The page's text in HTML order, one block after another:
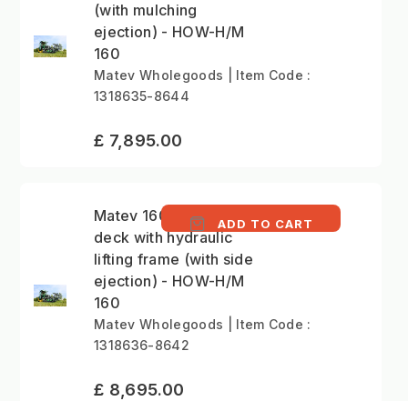
(with mulching
ejection) - HOW-H/M
160
Matev Wholegoods | Item Code :
1318635-8644
£ 7,895.00
Matev 160cm mower
deck with hydraulic
lifting frame (with side
ejection) - HOW-H/M
160
ADD TO CART
Matev Wholegoods | Item Code :
1318636-8642
£ 8,695.00